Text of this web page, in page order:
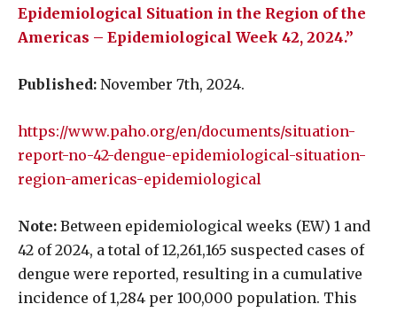
Epidemiological Situation in the Region of the
Americas – Epidemiological Week 42, 2024.”
Published: November 7th, 2024.
https://www.paho.org/en/documents/situation-
report-no-42-dengue-epidemiological-situation-
region-americas-epidemiological
Note: Between epidemiological weeks (EW) 1 and
42 of 2024, a total of 12,261,165 suspected cases of
dengue were reported, resulting in a cumulative
incidence of 1,284 per 100,000 population. This